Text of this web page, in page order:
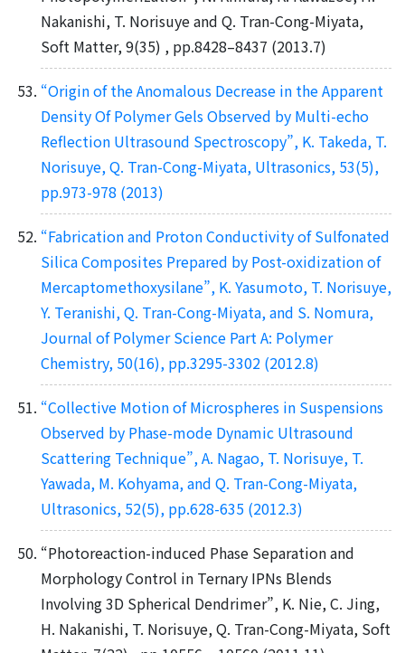
Nakanishi, T. Norisuye and Q. Tran-Cong-Miyata,
Soft Matter, 9(35) , pp.8428–8437 (2013.7)
“Origin of the Anomalous Decrease in the Apparent
Density Of Polymer Gels Observed by Multi-echo
Reflection Ultrasound Spectroscopy”, K. Takeda, T.
Norisuye, Q. Tran-Cong-Miyata, Ultrasonics, 53(5),
pp.973-978 (2013)
“Fabrication and Proton Conductivity of Sulfonated
Silica Composites Prepared by Post-oxidization of
Mercaptomethoxysilane”, K. Yasumoto, T. Norisuye,
Y. Teranishi, Q. Tran-Cong-Miyata, and S. Nomura,
Journal of Polymer Science Part A: Polymer
Chemistry, 50(16), pp.3295-3302 (2012.8)
“Collective Motion of Microspheres in Suspensions
Observed by Phase-mode Dynamic Ultrasound
Scattering Technique”, A. Nagao, T. Norisuye, T.
Yawada, M. Kohyama, and Q. Tran-Cong-Miyata,
Ultrasonics, 52(5), pp.628-635 (2012.3)
“Photoreaction-induced Phase Separation and
Morphology Control in Ternary IPNs Blends
Involving 3D Spherical Dendrimer”, K. Nie, C. Jing,
H. Nakanishi, T. Norisuye, Q. Tran-Cong-Miyata, Soft